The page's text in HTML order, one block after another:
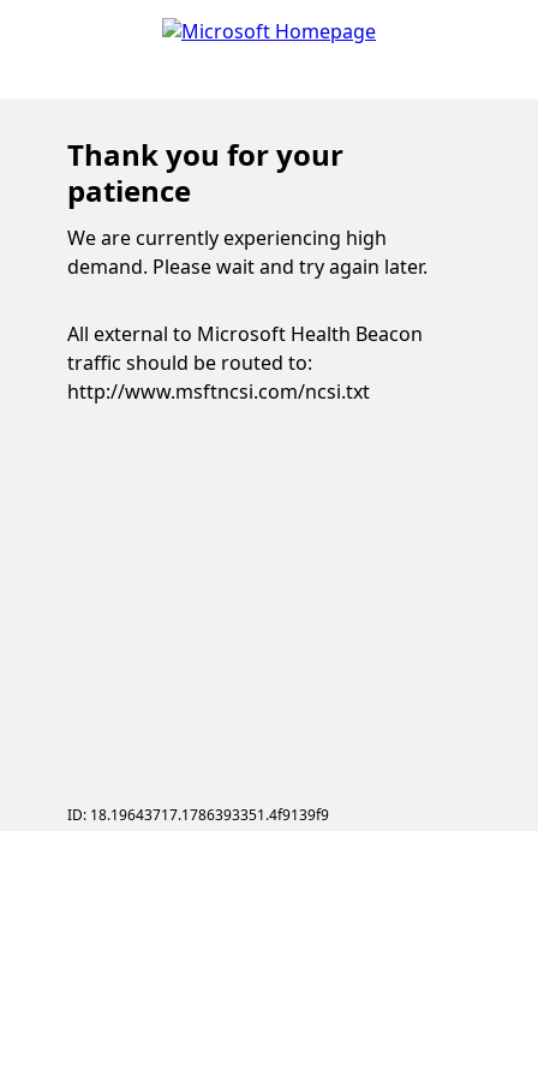
Thank you for your
patience
We are currently experiencing high
demand. Please wait and try again later.
All external to Microsoft Health Beacon
traffic should be routed to:
http://www.msftncsi.com/ncsi.txt
ID: 18.19643717.1786393351.4f9139f9